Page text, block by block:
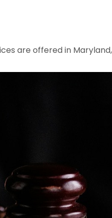
are offered in